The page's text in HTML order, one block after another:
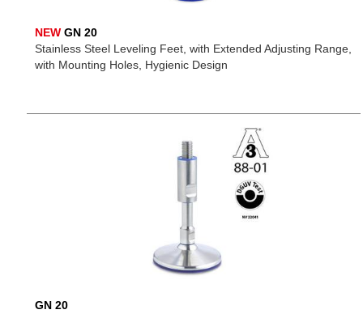
NEW GN 20
Stainless Steel Leveling Feet, with Extended Adjusting Range,
with Mounting Holes, Hygienic Design
GN 20